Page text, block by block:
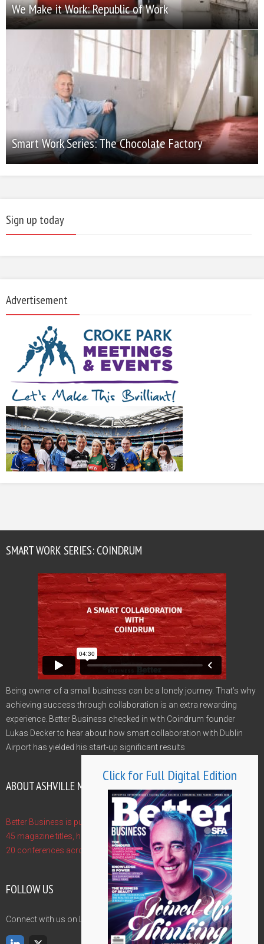
We Make it Work: Republic of Work
Smart Work Series: The Chocolate Factory
Sign up today
Advertisement
SMART WORK SERIES: COINDRUM
Being owner of a small business can be a lonely journey. That’s why
achieving success through collaboration is an extra rewarding
experience. Better Business checked in with Coindrum founder
Lukas Decker to hear about how smart collaboration with Dublin
Airport has yielded his start-up significant results
ABOUT ASHVILLE MEDIA GROUP
Better Business is published by Ashville Media Group - publishers of
45 magazine titles, hosts of 10 Gala Awards and event managers of
20 conferences across the year. Find out more at www.ashville.com
FOLLOW US
Connect with us on LinkedIn and Twitter and never miss an update.
Click for Full Digital Edition